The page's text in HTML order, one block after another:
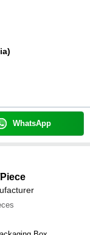
WhatsApp